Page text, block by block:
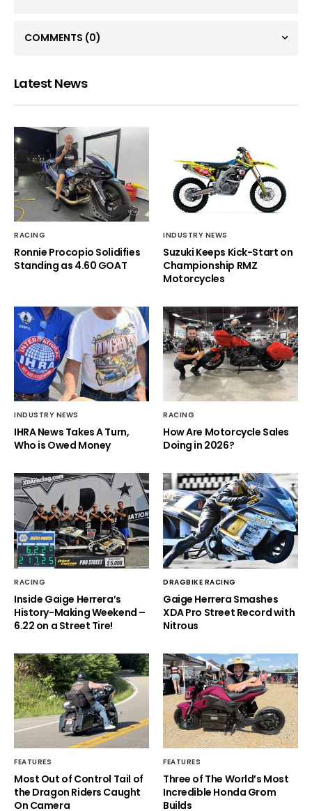
COMMENTS (0)
Latest News
RACING
Ronnie Procopio Solidifies
Standing as 4.60 GOAT
INDUSTRY NEWS
Suzuki Keeps Kick-Start on
Championship RMZ
Motorcycles
INDUSTRY NEWS
IHRA News Takes A Turn,
Who is Owed Money
RACING
How Are Motorcycle Sales
Doing in 2026?
RACING
Inside Gaige Herrera’s
History-Making Weekend –
6.22 on a Street Tire!
DRAGBIKE RACING
Gaige Herrera Smashes
XDA Pro Street Record with
Nitrous
FEATURES
Most Out of Control Tail of
the Dragon Riders Caught
On Camera
FEATURES
Three of The World’s Most
Incredible Honda Grom
Builds